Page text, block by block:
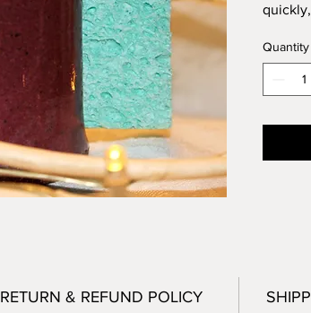
is
3.25
Quantity
RETURN & REFUND POLICY